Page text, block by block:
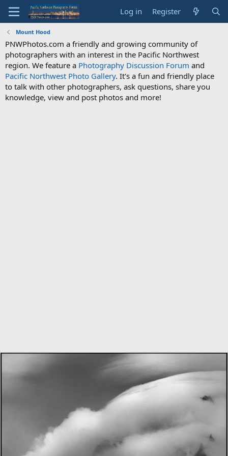
Log in Register
Mount Hood
PNWPhotos.com a friendly and growing community of
photographers with an interest in the Pacific Northwest
region. We feature a Photography Discussion Forum and
Pacific Northwest Photo Gallery. It's a fun and friendly place
to talk with other photographers, ask questions, share you
knowledge, view and post photos and more!